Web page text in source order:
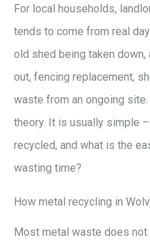
For local households,
tends to come from real
old shed being taken
out, fencing replacement,
waste from an ongoing
theory. It is usually simple
recycled, and what is the
wasting time?
How metal recycling in
Most metal waste does